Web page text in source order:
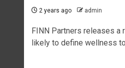
2 years ago admin
FINN Partners releases a
likely to define wellness